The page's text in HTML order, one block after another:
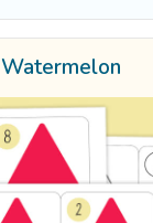
Watermelon